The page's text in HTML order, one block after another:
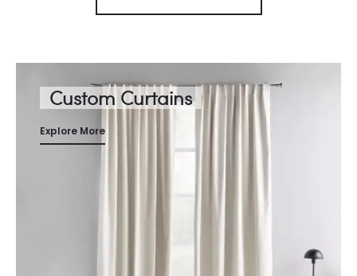
Custom Curtains
Explore More